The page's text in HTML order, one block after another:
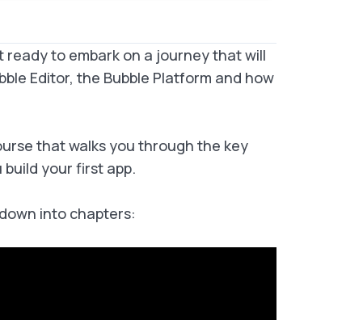
ready to embark on a journey that will
Editor, the Bubble Platform and how
that walks you through the key
your first app.
into chapters: